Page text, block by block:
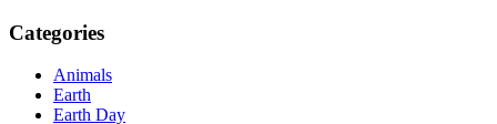
Categories
Animals
Earth
Earth Day